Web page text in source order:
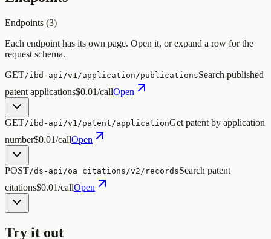
Endpoints (3)
Each endpoint has its own page. Open it, or expand a row for the
request schema.
GET/ibd-api/v1/application/publicationsSearch published
patent applications$0.01/callOpen
GET/ibd-api/v1/patent/applicationGet patent by application
number$0.01/callOpen
POST/ds-api/oa_citations/v2/recordsSearch patent
citations$0.01/callOpen
Try it out